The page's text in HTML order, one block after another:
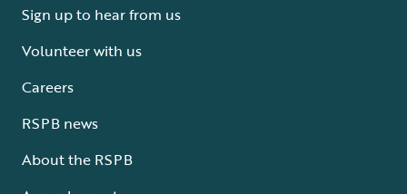
Sign up to hear from us
Volunteer with us
Careers
RSPB news
About the RSPB